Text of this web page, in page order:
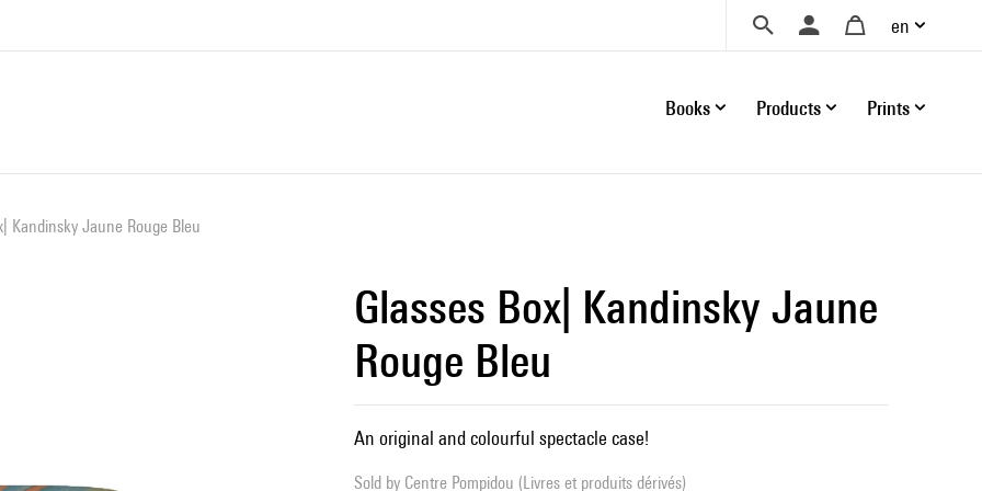
en
Books Products Prints
Kandinsky Jaune Rouge Bleu
Glasses Box| Kandinsky Jaune
Rouge Bleu
An original and colourful spectacle case!
Sold by Centre Pompidou (Livres et produits dérivés)